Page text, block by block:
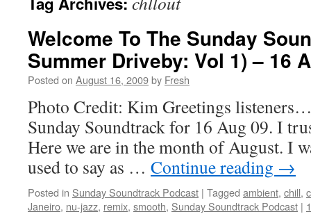
Welcome To The Sunday
Summer Driveby: Vol 1) – 16
Posted on August 16, 2009by Fresh
Photo Credit: Kim Greetings
Sunday Soundtrack for 16 Aug 09. I
Here we are in the month of August. I
used to say as … Continue reading →
Posted in Sunday Soundtrack Podcast | Tagged ambient, chill,
Janeiro, nu-jazz, remix, smooth, Sunday Soundtrack Podcast |